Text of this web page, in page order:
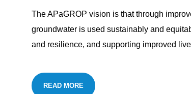
The APaGROP vision is that through
groundwater is used sustainably and
and resilience, and supporting improved
READ MORE